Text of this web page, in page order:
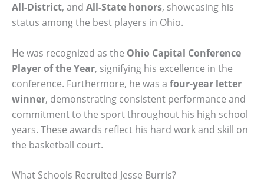
All-District, and All-State honors, showcasing his
status among the best players in Ohio.
He was recognized as the Ohio Capital Conference
Player of the Year, signifying his excellence in the
conference. Furthermore, he was a four-year letter
winner, demonstrating consistent performance and
commitment to the sport throughout his high school
years. These awards reflect his hard work and skill on
the basketball court.
What Schools Recruited Jesse Burris?